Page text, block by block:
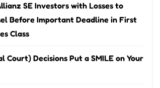
SE Investors with Losses to
Before Important Deadline in First
Class
Court) Decisions Put a SMILE on Your